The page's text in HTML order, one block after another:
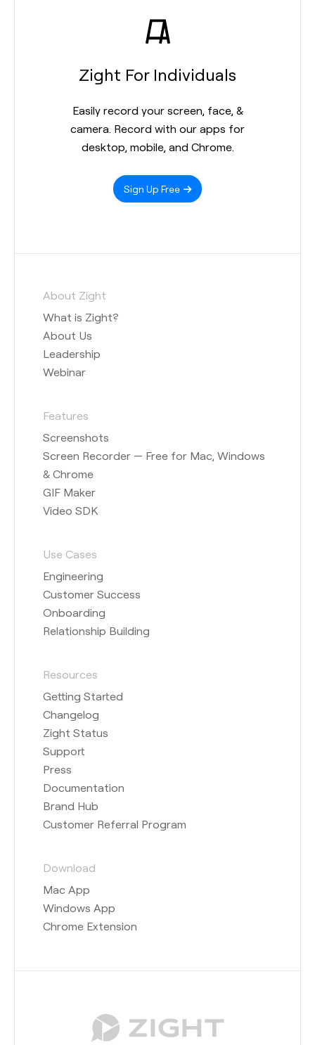
Zight For Individuals
Easily record your screen, face, &
camera. Record with our apps for
desktop, mobile, and Chrome.
Sign Up Free
About Zight
What is Zight?
About Us
Leadership
Webinar
Features
Screenshots
Screen Recorder — Free for Mac, Windows
& Chrome
GIF Maker
Video SDK
Use Cases
Engineering
Customer Success
Onboarding
Relationship Building
Resources
Getting Started
Changelog
Zight Status
Support
Press
Documentation
Brand Hub
Customer Referral Program
Download
Mac App
Windows App
Chrome Extension